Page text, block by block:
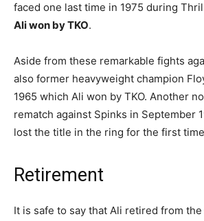
faced one last time in 1975 during
Ali won by TKO.
Aside from these remarkable fights
also former heavyweight champion
1965 which Ali won by TKO. Another
rematch against Spinks in September
lost the title in the ring for the first
Retirement
It is safe to say that Ali retired from